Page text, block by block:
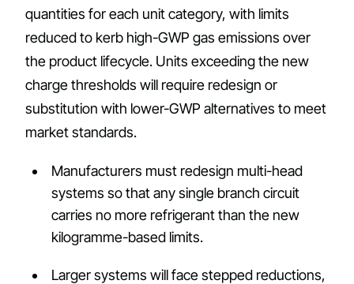
quantities for each unit category, with limits
reduced to kerb high-GWP gas emissions over
the product lifecycle. Units exceeding the new
charge thresholds will require redesign or
substitution with lower-GWP alternatives to meet
market standards.
Manufacturers must redesign multi-head
systems so that any single branch circuit
carries no more refrigerant than the new
kilogramme-based limits.
Larger systems will face stepped reductions,